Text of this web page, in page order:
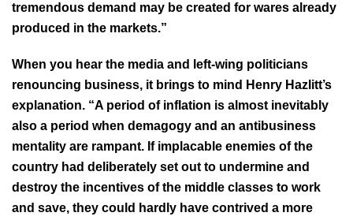
tremendous demand may be created for wares already
produced in the markets.”
When you hear the media and left-wing politicians
renouncing business, it brings to mind Henry Hazlitt’s
explanation. “A period of inflation is almost inevitably
also a period when demagogy and an antibusiness
mentality are rampant. If implacable enemies of the
country had deliberately set out to undermine and
destroy the incentives of the middle classes to work
and save, they could hardly have contrived a more